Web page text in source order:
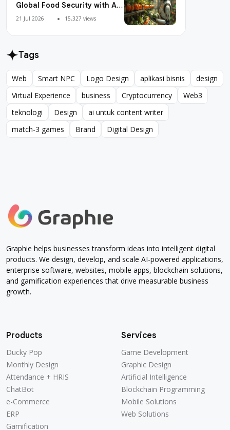
Global Food Security with AI
Agriculture
21 Jul 2026 15,327 views
Tags
Web
Web
Smart NPC
Smart NPC
Logo Design
Logo Design
aplikasi bisnis
aplikasi bisnis
design
design
Virtual Experience
Virtual Experience
business
business
Cryptocurrency
Cryptocurrency
Web3
Web3
teknologi
teknologi
Design
Design
ai untuk content writer
ai untuk content writer
match-3 games
match-3 games
Brand
Brand
Digital Design
Digital Design
Graphie helps businesses transform ideas into intelligent digital
products. We design, develop, and scale AI-powered applications,
enterprise software, websites, mobile apps, blockchain solutions,
and gamification experiences that drive measurable business
growth.
Products
Ducky Pop
Monthly Design
Attendance + HRIS
ChatBot
e-Commerce
ERP
Gamification
Services
Game Development
Graphic Design
Artificial Intelligence
Blockchain Programming
Mobile Solutions
Web Solutions